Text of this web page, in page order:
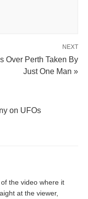
NEXT
Over Perth Taken By
Just One Man »
on UFOs
the video where it
at the viewer,